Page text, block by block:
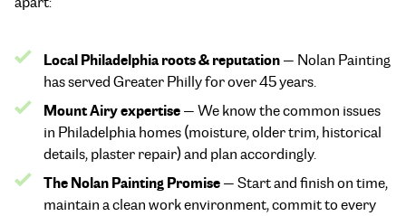
Local Philadelphia roots & reputation— Nolan Painting
has served Greater Philly for over 45 years.
Mount Airy expertise— We know the common issues
in Philadelphia homes (moisture, older trim, historical
details, plaster repair) and plan accordingly.
The Nolan Painting Promise— Start and finish on time,
maintain a clean work environment, commit to every